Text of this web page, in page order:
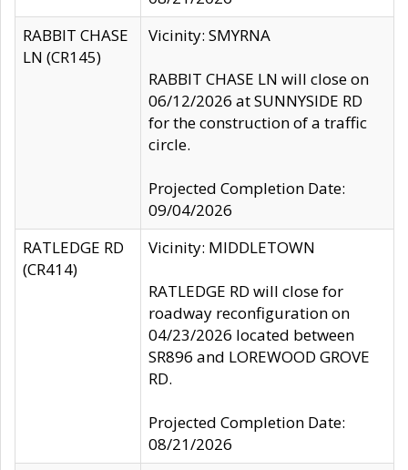
RABBIT CHASE
LN (CR145)
Vicinity: SMYRNA
RABBIT CHASE LN will close on
06/12/2026 at SUNNYSIDE RD
for the construction of a traffic
circle.
Projected Completion Date:
09/04/2026
RATLEDGE RD
(CR414)
Vicinity: MIDDLETOWN
RATLEDGE RD will close for
roadway reconfiguration on
04/23/2026 located between
SR896 and LOREWOOD GROVE
RD.
Projected Completion Date:
08/21/2026